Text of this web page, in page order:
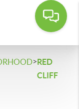
>RED
CLIFF